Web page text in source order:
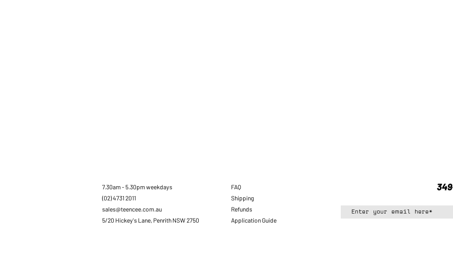
7.30am - 5.30pm weekdays
(02) 4731 2011
sales@teencee.com.au
5/20 Hickey's Lane, Penrith NSW 2750
FAQ
Shipping
Refunds
Application Guide